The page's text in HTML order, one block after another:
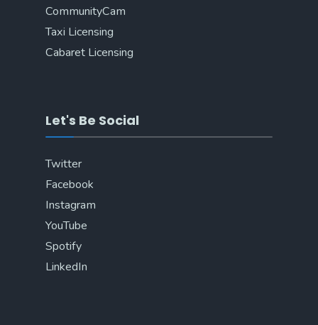
CommunityCam
Taxi Licensing
Cabaret Licensing
Let's Be Social
Twitter
Facebook
Instagram
YouTube
Spotify
LinkedIn